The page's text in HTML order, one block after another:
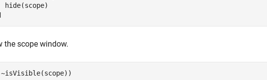
the scope window.